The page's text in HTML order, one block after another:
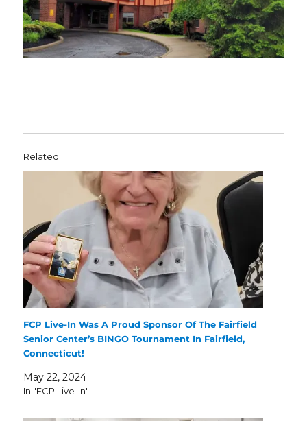
Related
FCP Live-In Was A Proud Sponsor Of The Fairfield
Senior Center’s BINGO Tournament In Fairfield,
Connecticut!
May 22, 2024
In "FCP Live-In"